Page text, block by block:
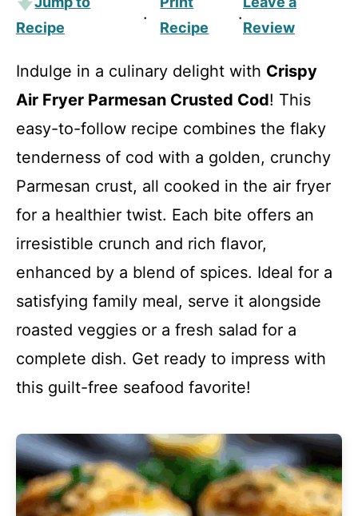
Recipe
·
Recipe
·
Review
Indulge in a culinary delight with Crispy
Air Fryer Parmesan Crusted Cod! This
easy-to-follow recipe combines the flaky
tenderness of cod with a golden, crunchy
Parmesan crust, all cooked in the air fryer
for a healthier twist. Each bite offers an
irresistible crunch and rich flavor,
enhanced by a blend of spices. Ideal for a
satisfying family meal, serve it alongside
roasted veggies or a fresh salad for a
complete dish. Get ready to impress with
this guilt-free seafood favorite!